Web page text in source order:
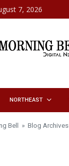
7, 2026
NORTHEAST
Bell » Blog Archives